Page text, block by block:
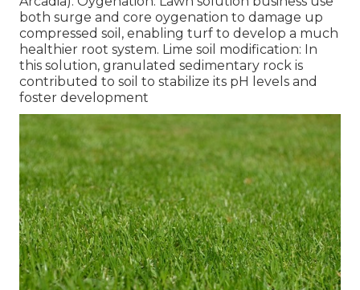
both surge and core oygenation to damage up
compressed soil, enabling turf to develop a much
healthier root system. Lime soil modification: In
this solution, granulated sedimentary rock is
contributed to soil to stabilize its pH levels and
foster development